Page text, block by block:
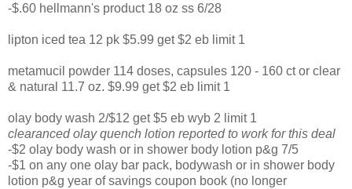
-$.60 hellmann's product 18 oz ss 6/28
lipton iced tea 12 pk $5.99 get $2 eb limit 1
metamucil powder 114 doses, capsules 120 - 160 ct or clear
& natural 11.7 oz. $9.99 get $2 eb limit 1
olay body wash 2/$12 get $5 eb wyb 2 limit 1
clearanced olay quench lotion reported to work for this deal
-$2 olay body wash or in shower body lotion p&g 7/5
-$1 on any one olay bar pack, bodywash or in shower body
lotion p&g year of savings coupon book (no longer